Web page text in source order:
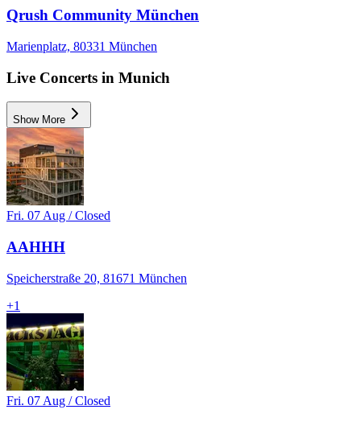
Qrush Community München
Marienplatz, 80331 München
Live Concerts in Munich
Show More
Fri. 07 Aug / Closed
AAHHH
Speicherstraße 20, 81671 München
+1
Fri. 07 Aug / Closed